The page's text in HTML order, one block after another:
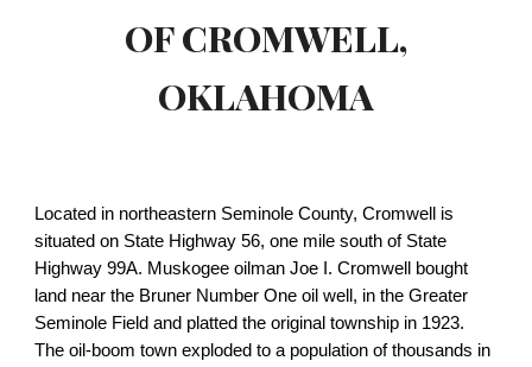
OF CROMWELL,
OKLAHOMA
Located in northeastern Seminole County, Cromwell is
situated on State Highway 56, one mile south of State
Highway 99A. Muskogee oilman Joe I. Cromwell bought
land near the Bruner Number One oil well, in the Greater
Seminole Field and platted the original township in 1923.
The oil-boom town exploded to a population of thousands in